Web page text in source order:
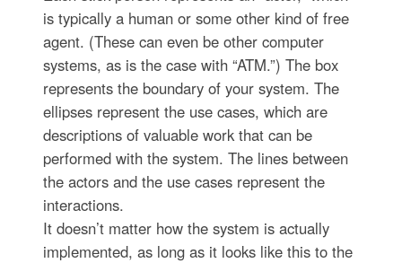
is typically a human or some other kind of free
agent. (These can even be other computer
systems, as is the case with “ATM.”) The box
represents the boundary of your system. The
ellipses represent the use cases, which are
descriptions of valuable work that can be
performed with the system. The lines between
the actors and the use cases represent the
interactions.
It doesn’t matter how the system is actually
implemented, as long as it looks like this to the